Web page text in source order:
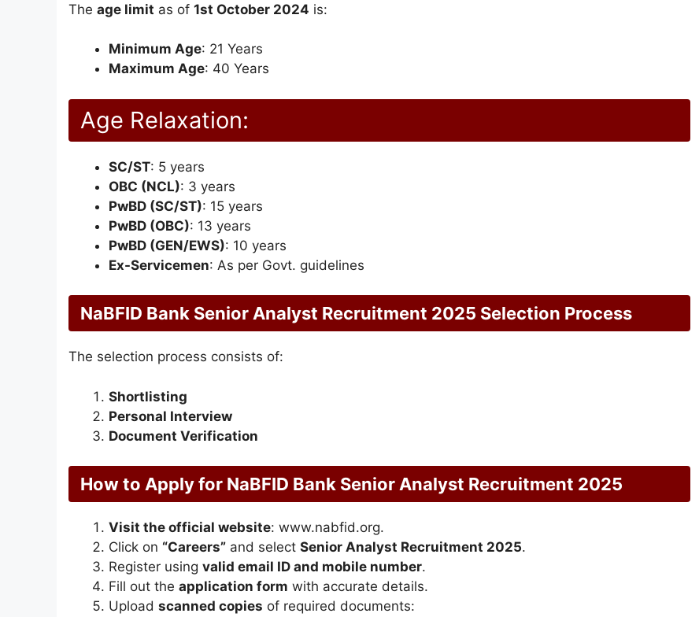
The age limit as of 1st October 2024 is:
Minimum Age: 21 Years
Maximum Age: 40 Years
Age Relaxation:
SC/ST: 5 years
OBC (NCL): 3 years
PwBD (SC/ST): 15 years
PwBD (OBC): 13 years
PwBD (GEN/EWS): 10 years
Ex-Servicemen: As per Govt. guidelines
NaBFID Bank Senior Analyst Recruitment 2025 Selection Process
The selection process consists of:
Shortlisting
Personal Interview
Document Verification
How to Apply for NaBFID Bank Senior Analyst Recruitment 2025
Visit the official website: www.nabfid.org.
Click on “Careers” and select Senior Analyst Recruitment 2025.
Register using valid email ID and mobile number.
Fill out the application form with accurate details.
Upload scanned copies of required documents: